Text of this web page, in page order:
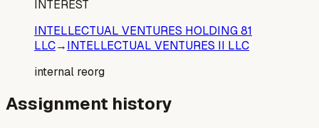
INTEREST
INTELLECTUAL VENTURES HOLDING 81
LLC→INTELLECTUAL VENTURES II LLC
internal reorg
Assignment history